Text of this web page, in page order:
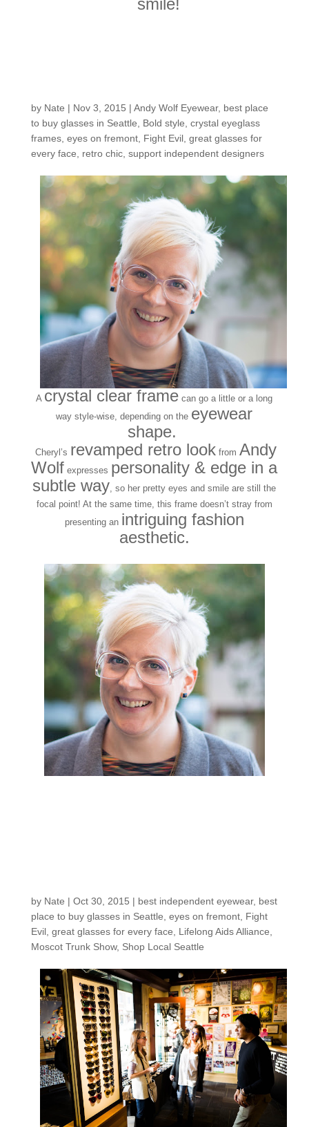
smile!
by Nate | Nov 3, 2015 | Andy Wolf Eyewear, best place
to buy glasses in Seattle
Bold style crystal eyeglass
frames, eyes on fremont, Fight Evil, great glasses for
every face
retro chic, support independent designers
A crystal clear frame can go a little or a long
way style-wise, depending on the eyewear
shape.
Cheryl’s revamped retro look from Andy
Wolf expresses personality & edge in a
subtle way , so her pretty eyes and smile are still the
focal point! At the same time, this frame doesn’t stray from
presenting an intriguing fashion
aesthetic.
by Nate | Oct 30, 2015 | best independent eyewear, best
place to buy glasses in Seattle eyes on fremont, Fight
Evil, great glasses for every face Lifelong Aids Alliance
Moscot Trunk Show, Shop Local Seattle